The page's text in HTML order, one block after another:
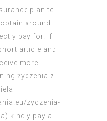
plan to
around
pay for. If
article and
more
życzenia z
zyczenia-
) kindly pay a